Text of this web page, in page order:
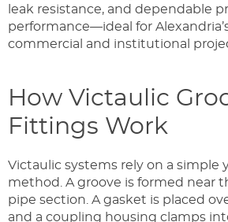
leak resistance, and dependable
performance—ideal for
commercial and institutional
How Victaulic
Fittings Work
Victaulic systems rely on a simple
method. A groove is formed near
pipe section. A gasket is placed
and a coupling housing clamps